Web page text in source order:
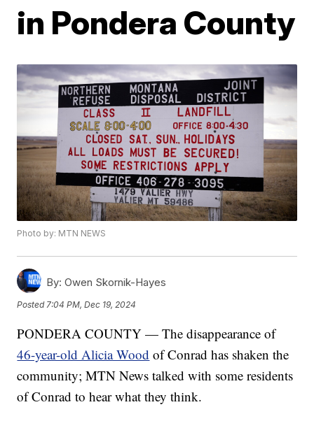
in Pondera County
Photo by: MTN NEWS
By: Owen Skornik-Hayes
Posted 7:04 PM, Dec 19, 2024
PONDERA COUNTY — The disappearance of
46-year-old Alicia Wood of Conrad has shaken the
community; MTN News talked with some residents
of Conrad to hear what they think.